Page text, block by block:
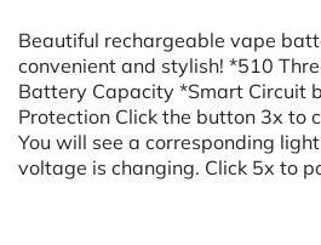
Beautiful rechargeable vape
convenient and stylish! *510
Battery Capacity *Smart Circuit
Protection Click the button 3x to
You will see a corresponding
voltage is changing. Click 5x to